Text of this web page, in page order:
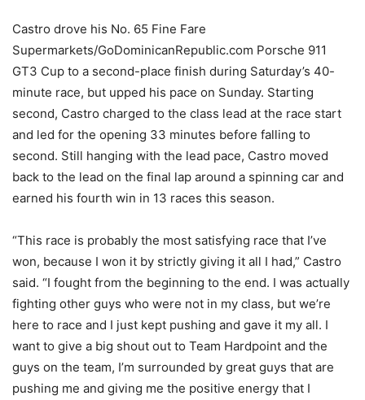
Castro drove his No. 65 Fine Fare
Supermarkets/GoDominicanRepublic.com Porsche 911
GT3 Cup to a second-place finish during Saturday’s 40-
minute race, but upped his pace on Sunday. Starting
second, Castro charged to the class lead at the race start
and led for the opening 33 minutes before falling to
second. Still hanging with the lead pace, Castro moved
back to the lead on the final lap around a spinning car and
earned his fourth win in 13 races this season.
“This race is probably the most satisfying race that I’ve
won, because I won it by strictly giving it all I had,” Castro
said. “I fought from the beginning to the end. I was actually
fighting other guys who were not in my class, but we’re
here to race and I just kept pushing and gave it my all. I
want to give a big shout out to Team Hardpoint and the
guys on the team, I’m surrounded by great guys that are
pushing me and giving me the positive energy that I